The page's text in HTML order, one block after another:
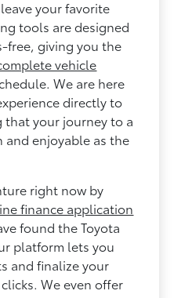
your favorite
tools are designed
free, giving you the
vehicle
We are here
directly to
your journey to a
and enjoyable as the
right now by
finance application
found the Toyota
platform lets you
and finalize your
We even offer